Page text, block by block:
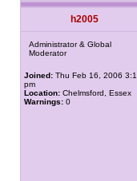
h2005
Administrator & Global
Moderator
Joined: Thu Feb 16, 2006
pm
Location: Chelmsford, Essex
Warnings: 0